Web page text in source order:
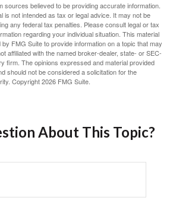
sources believed to be providing accurate information.
is not intended as tax or legal advice. It may not be
any federal tax penalties. Please consult legal or tax
regarding your individual situation. This material
FMG Suite to provide information on a topic that may
affiliated with the named broker-dealer, state- or SEC-
firm. The opinions expressed and material provided
should not be considered a solicitation for the
Copyright2026 FMG Suite.
About This Topic?